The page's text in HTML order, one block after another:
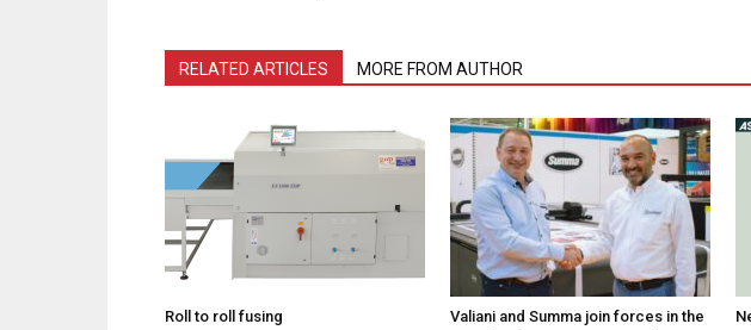
RELATED ARTICLES MORE FROM AUTHOR
Roll to roll fusing
Valiani and Summa join forces in the